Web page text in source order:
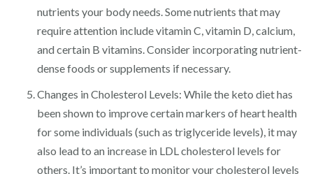
nutrients your body needs. Some nutrients that may
require attention include vitamin C, vitamin D, calcium,
and certain B vitamins. Consider incorporating nutrient-
dense foods or supplements if necessary.
Changes in Cholesterol Levels: While the keto diet has
been shown to improve certain markers of heart health
for some individuals (such as triglyceride levels), it may
also lead to an increase in LDL cholesterol levels for
others. It’s important to monitor your cholesterol levels